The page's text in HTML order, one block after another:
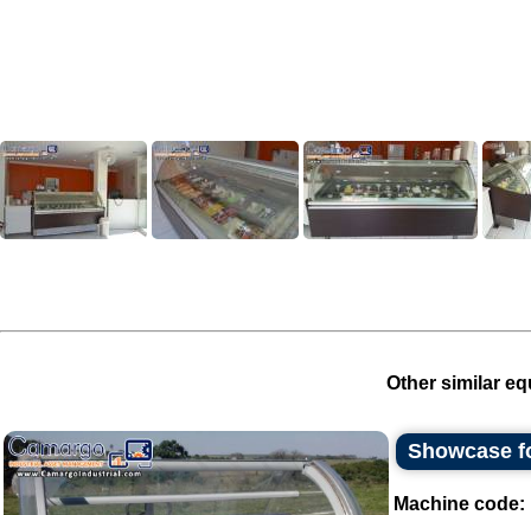
Other similar
Showcase
Machine code: